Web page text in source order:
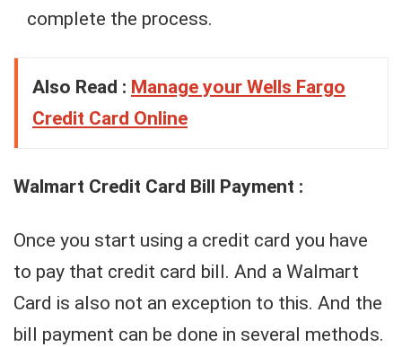
complete the process.
Also Read : Manage your Wells Fargo
Credit Card Online
Walmart Credit Card Bill Payment :
Once you start using a credit card you have
to pay that credit card bill. And a Walmart
Card is also not an exception to this. And the
bill payment can be done in several methods.